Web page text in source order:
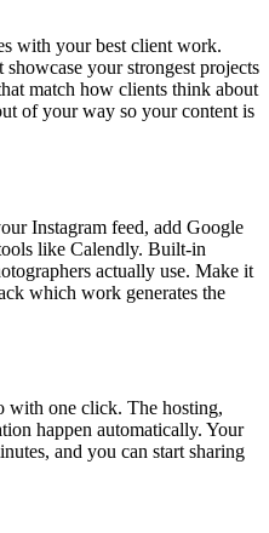
with your best client work.
your strongest projects
match how clients think about
of your way so your content is
Instagram feed, add Google
like Calendly. Built-in
actually use. Make it
which work generates the
one click. The hosting,
happen automatically. Your
and you can start sharing